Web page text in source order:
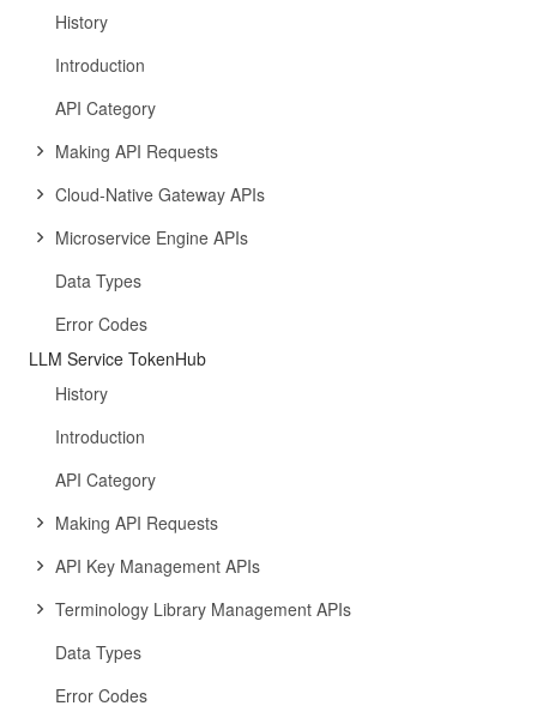
History
Introduction
API Category
Making API Requests
Cloud-Native Gateway APIs
Microservice Engine APIs
Data Types
Error Codes
LLM Service TokenHub
History
Introduction
API Category
Making API Requests
API Key Management APIs
Terminology Library Management APIs
Data Types
Error Codes